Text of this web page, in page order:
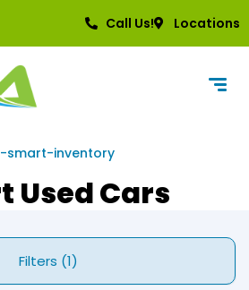
Call Us! Locations
smart-inventory
Used Cars
Filters (1)